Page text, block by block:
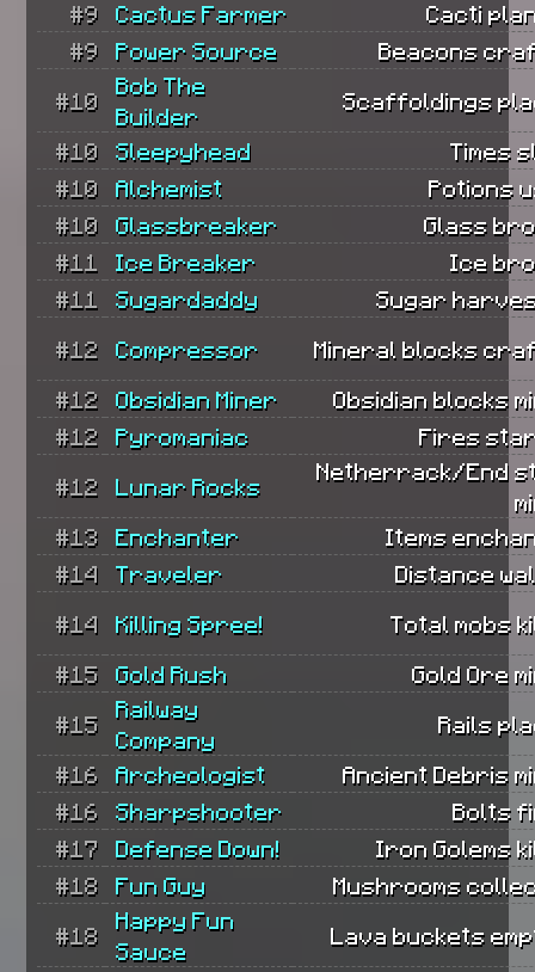
#9
Cactus Farmer
Cacti
#9
Power Source Beacons
#10
Bob The
Builder
Scaffoldings
#10 Sleepyhead
Times
#10
Alchemist
Potions
#10
Glassbreaker
Glass
#11
Ice Breaker
Ice
#11
Sugardaddy Sugar
#12 Compressor Mineral blocks
#12 Obsidian Miner
Obsidian blocks
#12
Pyromaniac Fires
#12 Lunar Rocks
Netherrack/End
#13
Enchanter
Items
#14
Traveler Distance
#14 Killing Spree! Total mobs
#15 Gold Rush Gold Ore
#15
Railway
Company
Rails
#16 Archeologist
Ancient Debris
#16
Sharpshooter
Bolts
#17
Defense Down!
Iron Golems
#18
Fun Guy Mushrooms
#18
Happy Fun
Sauce
Lava buckets